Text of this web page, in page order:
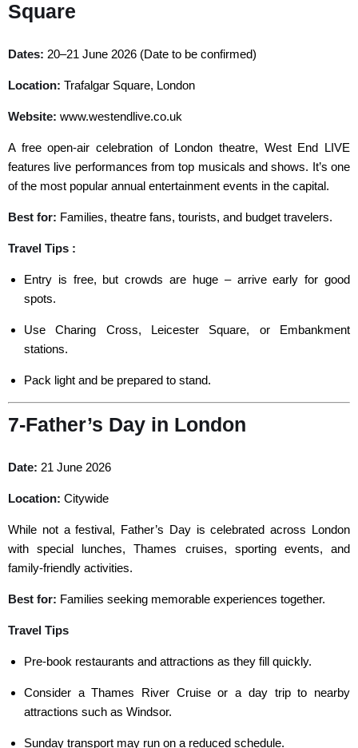
Square
Dates: 20–21 June 2026 (Date to be confirmed)
Location: Trafalgar Square, London
Website: www.westendlive.co.uk
A free open-air celebration of London theatre, West End LIVE
features live performances from top musicals and shows. It’s one
of the most popular annual entertainment events in the capital.
Best for: Families, theatre fans, tourists, and budget travelers.
Travel Tips :
Entry is free, but crowds are huge – arrive early for good
spots.
Use Charing Cross, Leicester Square, or Embankment
stations.
Pack light and be prepared to stand.
7-Father’s Day in London
Date: 21 June 2026
Location: Citywide
While not a festival, Father’s Day is celebrated across London
with special lunches, Thames cruises, sporting events, and
family-friendly activities.
Best for: Families seeking memorable experiences together.
Travel Tips
Pre-book restaurants and attractions as they fill quickly.
Consider a Thames River Cruise or a day trip to nearby
attractions such as Windsor.
Sunday transport may run on a reduced schedule.